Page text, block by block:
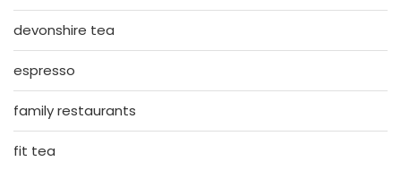
devonshire tea
espresso
family restaurants
fit tea